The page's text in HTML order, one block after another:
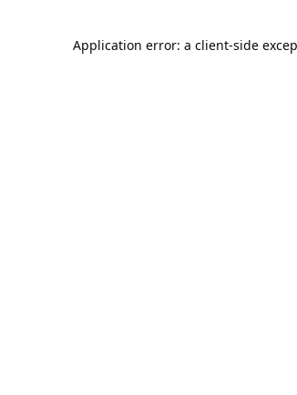
Application error: a client-side